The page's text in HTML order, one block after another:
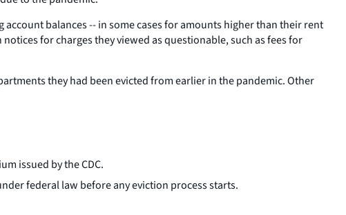
balances -- in some cases for amounts higher than their rent
for charges they viewed as questionable, such as fees for
they had been evicted from earlier in the pandemic. Other
issued by the CDC.
federal law before any eviction process starts.